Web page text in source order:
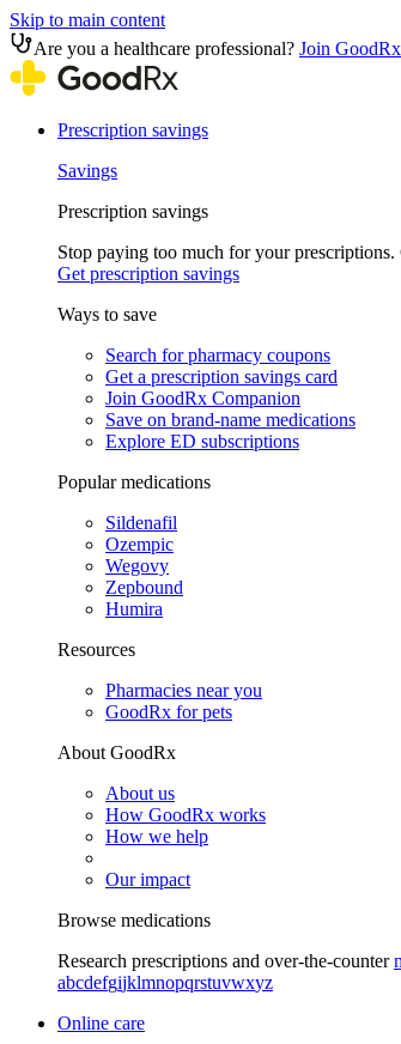
Skip to main content
Are you a healthcare professional? Join
Prescription savings
Savings
Prescription savings
Stop paying too much for your
Get prescription savings
Ways to save
Search for pharmacy coupons
Get a prescription savings card
Join GoodRx Companion
Save on brand-name medications
Explore ED subscriptions
Popular medications
Sildenafil
Ozempic
Wegovy
Zepbound
Humira
Resources
Pharmacies near you
GoodRx for pets
About GoodRx
About us
How GoodRx works
How we help
Our impact
Browse medications
Research prescriptions and over-the-counter
abcdefgijklmnopqrstuvwxyz
Online care